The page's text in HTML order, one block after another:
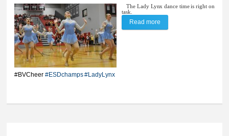
The Lady Lynx dance time is right on
task.
#BVCheer #ESDchamps#LadyLynx
Read more